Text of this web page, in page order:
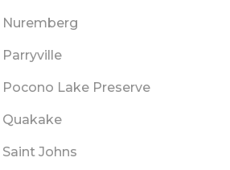
Nuremberg
Parryville
Pocono Lake Preserve
Quakake
Saint Johns